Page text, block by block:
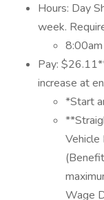
Hours: Day
week.
Pay:
increase at
*Start
Vehicle
Wage